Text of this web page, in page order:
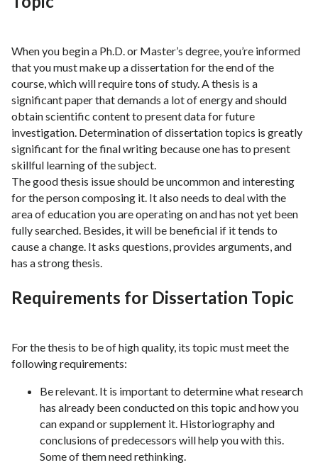
When you begin a Ph.D. or Master’s degree, you’re informed
that you must make up a dissertation for the end of the
course, which will require tons of study. A thesis is a
significant paper that demands a lot of energy and should
obtain scientific content to present data for future
investigation. Determination of dissertation topics is greatly
significant for the final writing because one has to present
skillful learning of the subject.
The good thesis issue should be uncommon and interesting
for the person composing it. It also needs to deal with the
area of education you are operating on and has not yet been
fully searched. Besides, it will be beneficial if it tends to
cause a change. It asks questions, provides arguments, and
has a strong thesis.
Requirements for Dissertation Topic
For the thesis to be of high quality, its topic must meet the
following requirements:
Be relevant. It is important to determine what research
has already been conducted on this topic and how you
can expand or supplement it. Historiography and
conclusions of predecessors will help you with this.
Some of them need rethinking.